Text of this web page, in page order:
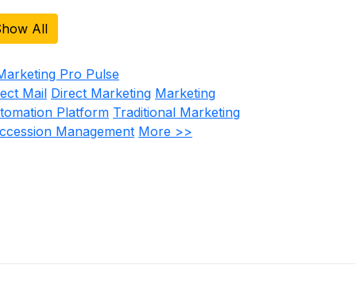
All
Mail Direct Marketing Marketing
Platform Traditional Marketing
Management More >>